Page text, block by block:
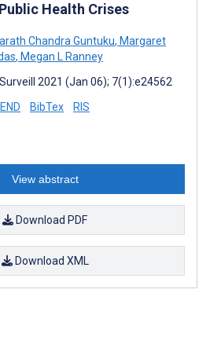
Health Crises
Chandra Guntuku, Margaret
, Megan L Ranney
2021 (Jan 06); 7(1):e24562
END BibTex RIS
View abstract
Download PDF
Download XML